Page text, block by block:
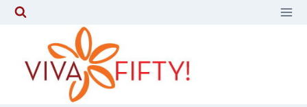
Skip
content